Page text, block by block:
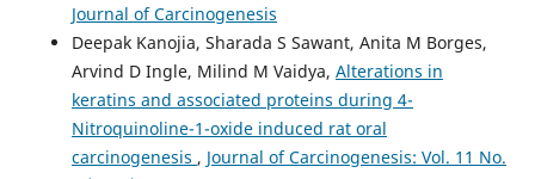
Journal of Carcinogenesis
Deepak Kanojia, Sharada S Sawant, Anita M Borges,
Arvind D Ingle, Milind M Vaidya, Alterations in
keratins and associated proteins during 4-
Nitroquinoline-1-oxide induced rat oral
carcinogenesis , Journal of Carcinogenesis: Vol. 11 No.